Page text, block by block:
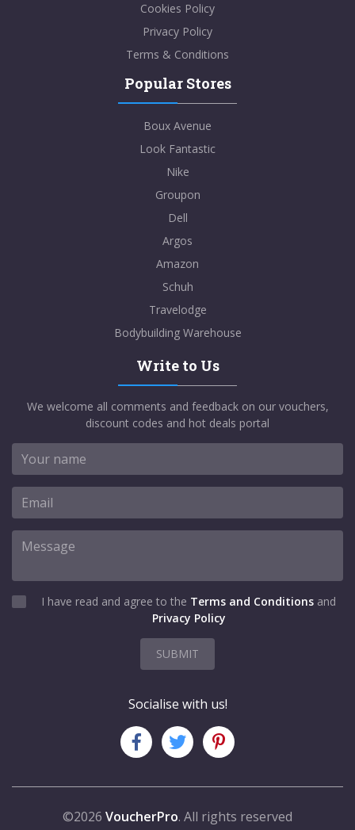
Cookies Policy
Privacy Policy
Terms & Conditions
Popular Stores
Boux Avenue
Look Fantastic
Nike
Groupon
Dell
Argos
Amazon
Schuh
Travelodge
Bodybuilding Warehouse
Write to Us
We welcome all comments and feedback on our vouchers,
discount codes and hot deals portal
I have read and agree to the Terms and Conditions and
Privacy Policy
SUBMIT
Socialise with us!
©2026 VoucherPro. All rights reserved